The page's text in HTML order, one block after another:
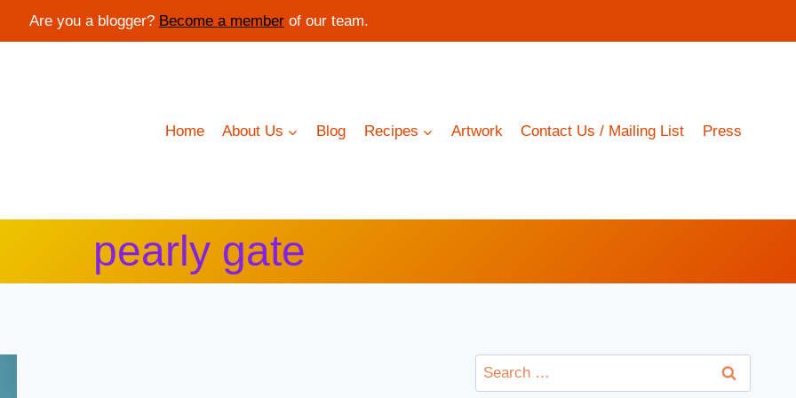
Are you a blogger? Become a member of our team.
Home
About Us Blog Recipes Artwork Contact Us / Mailing List Press
pearly gate
Search
for: